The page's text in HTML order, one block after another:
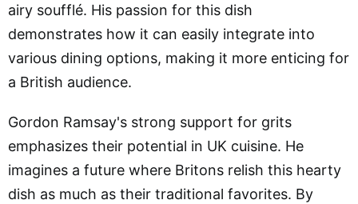
airy soufflé. His passion for this dish
demonstrates how it can easily integrate into
various dining options, making it more enticing for
a British audience.
Gordon Ramsay's strong support for grits
emphasizes their potential in UK cuisine. He
imagines a future where Britons relish this hearty
dish as much as their traditional favorites. By